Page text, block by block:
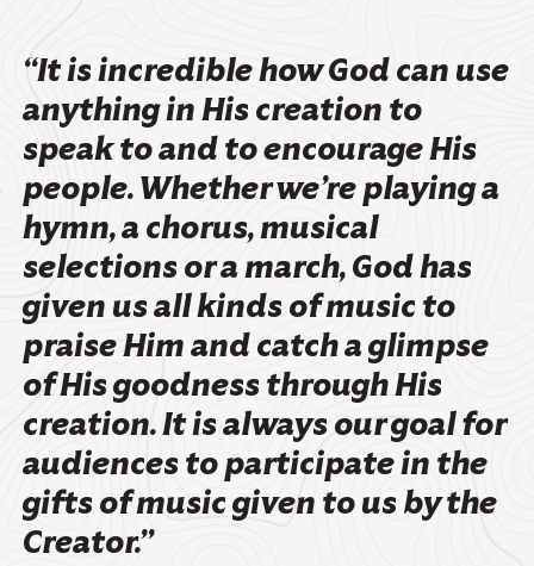
“It is incredible how God can use
anything in His creation to
speak to and to encourage His
people. Whether we’re playing a
hymn, a chorus, musical
selections or a march, God has
given us all kinds of music to
praise Him and catch a glimpse
of His goodness through His
creation. It is always our goal for
audiences to participate in the
gifts of music given to us by the
Creator.”